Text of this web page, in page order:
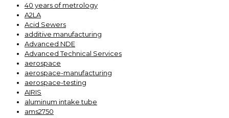
40 years of metrology
A2LA
Acid Sewers
additive manufacturing
Advanced NDE
Advanced Technical Services
aerospace
aerospace-manufacturing
aerospace-testing
AIRIS
aluminum intake tube
ams2750